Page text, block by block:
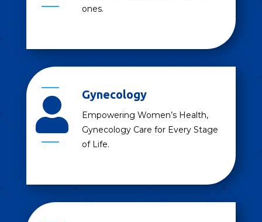
ones.

Gynecology
Empowering Women’s Health,
Gynecology Care for Every Stage
of Life.